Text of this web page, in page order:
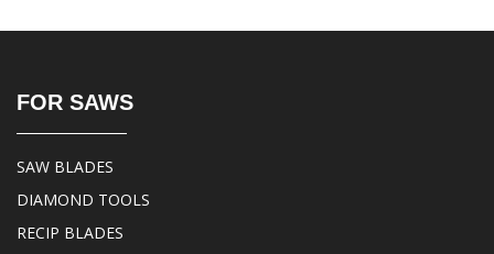
FOR SAWS
SAW BLADES
DIAMOND TOOLS
RECIP BLADES